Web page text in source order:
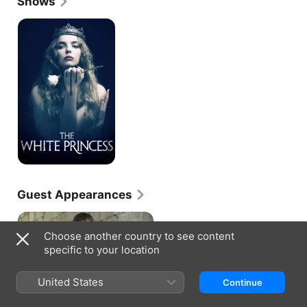
her feature film debut alongside Michael
Fassbender in a particularly moody and violent take
on "Macbeth" (2014), while also appearing on
another acclaimed British crime drama, "Shetland"
(BBC One, 2013-). Benson finally broke through in
2016, appearing on the juggernaut fantasy series
"Game of Thrones" (HBO, 2011-) as Samwell Tarly's
sister, Talla. That same year Benson took on a
supporting role as Nurse to Queen Mary in the
acclaimed historical series, "The Crown" (Netflix,
2016-).
The
Princess
Guest Appearances
GAME OF THRONES · S6, E6
Blood of My Blood
An old foe comes back into the
Choose another country to see content
specific to your location
United States Continue